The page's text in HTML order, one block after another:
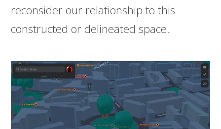
reconsider our relationship to this
constructed or delineated space.